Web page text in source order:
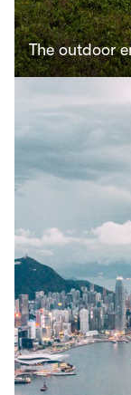
The outdoor